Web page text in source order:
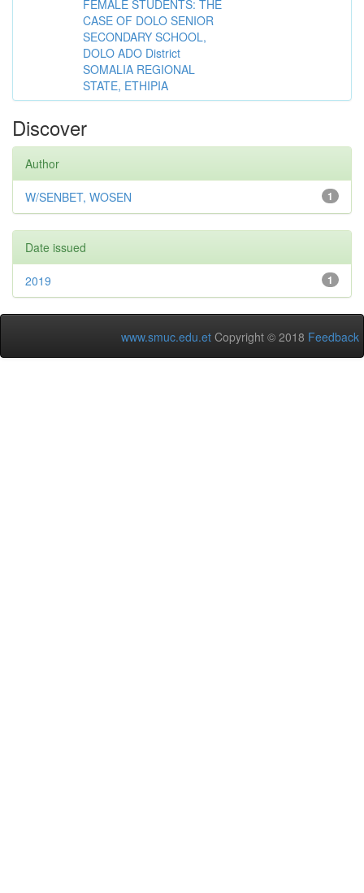
FEMALE STUDENTS: THE
CASE OF DOLO SENIOR
SECONDARY SCHOOL,
DOLO ADO District
SOMALIA REGIONAL
STATE, ETHIPIA
Discover
Author
1
W/SENBET, WOSEN
Date issued
1
2019
www.smuc.edu.et Copyright © 2018 Feedback